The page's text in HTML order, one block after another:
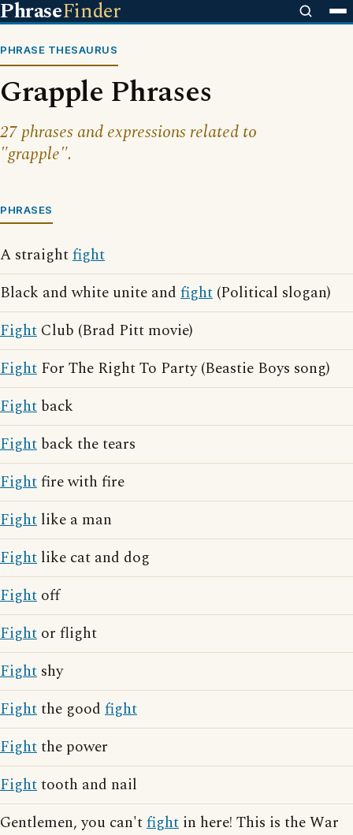
PhraseFinder
PHRASE THESAURUS
Grapple Phrases
27 phrases and expressions related to
"grapple".
PHRASES
A straightfight
Black and white unite and fight (Political slogan)
Fight Club (Brad Pitt movie)
Fight For The Right To Party (Beastie Boys song)
Fight back
Fight back the tears
Fightfire with fire
Fight like a man
Fight like cat and dog
Fight off
Fight or flight
Fight shy
Fightthe good fight
Fightthe power
Fighttooth and nail
Gentlemen, you can'tfight in here! This is the War